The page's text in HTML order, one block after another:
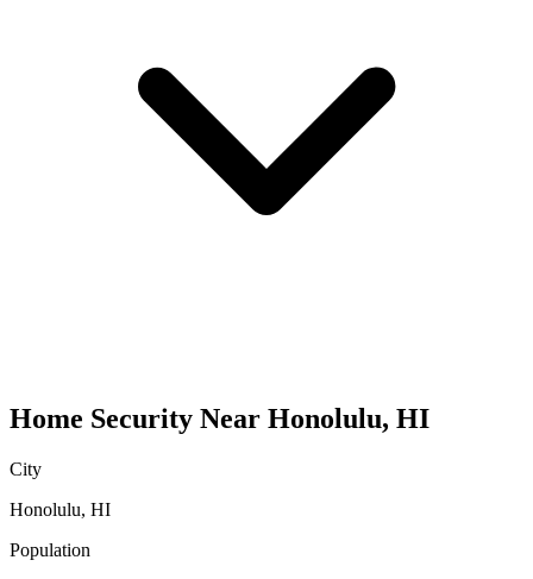
Home Security Near Honolulu, HI
City
Honolulu, HI
Population